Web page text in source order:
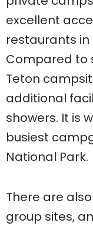
excellent
restaurants in
Compared to
Teton
additional
showers. It is
busiest
National Park.
There are
group sites,